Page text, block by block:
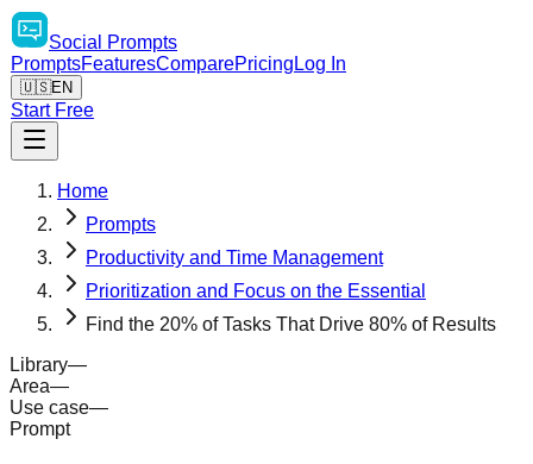
Social
Prompts
PromptsFeaturesComparePricing Log In
🇺🇸EN
Start Free
Home
Prompts
Productivity and Time Management
Prioritization and Focus on the Essential
Find the 20% of Tasks That Drive 80% of Results
Library—
Area—
Use case—
Prompt